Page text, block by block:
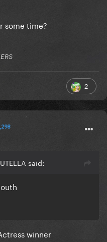
some time?
2
said:
winner